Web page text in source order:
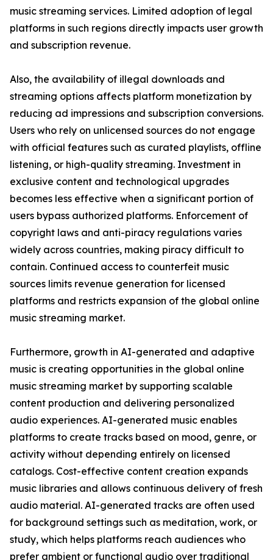
music streaming services. Limited adoption of legal
platforms in such regions directly impacts user growth
and subscription revenue.
Also, the availability of illegal downloads and
streaming options affects platform monetization by
reducing ad impressions and subscription conversions.
Users who rely on unlicensed sources do not engage
with official features such as curated playlists, offline
listening, or high-quality streaming. Investment in
exclusive content and technological upgrades
becomes less effective when a significant portion of
users bypass authorized platforms. Enforcement of
copyright laws and anti-piracy regulations varies
widely across countries, making piracy difficult to
contain. Continued access to counterfeit music
sources limits revenue generation for licensed
platforms and restricts expansion of the global online
music streaming market.
Furthermore, growth in AI-generated and adaptive
music is creating opportunities in the global online
music streaming market by supporting scalable
content production and delivering personalized
audio experiences. AI-generated music enables
platforms to create tracks based on mood, genre, or
activity without depending entirely on licensed
catalogs. Cost-effective content creation expands
music libraries and allows continuous delivery of fresh
audio material. AI-generated tracks are often used
for background settings such as meditation, work, or
study, which helps platforms reach audiences who
prefer ambient or functional audio over traditional